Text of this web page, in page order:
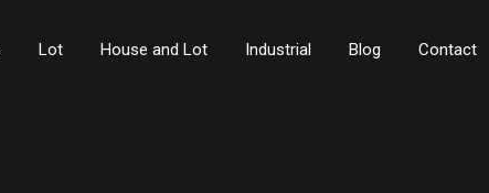
Lot House and Lot Industrial Blog Contact